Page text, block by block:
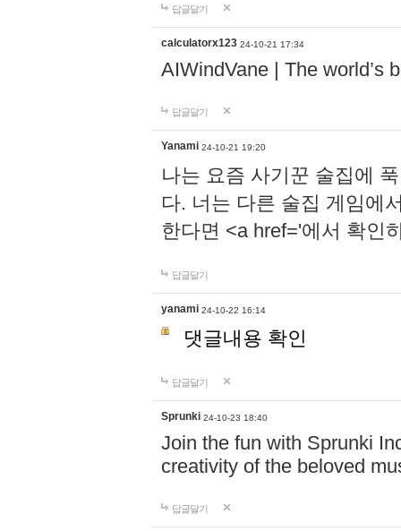
답글달기
calculatorx123 24-10-21 17:34
AIWindVane | The world’s
답글달기
Yanami 24-10-21 19:20
나는 요즘 사기꾼 술집에
다. 너는 다른 술집 게임에
한다면 <a href='에서 확인
답글달기
yanami 24-10-22 16:14
댓글내용 확인
답글달기
Sprunki 24-10-23 18:40
Join the fun with Sprunki
creativity of the beloved
답글달기